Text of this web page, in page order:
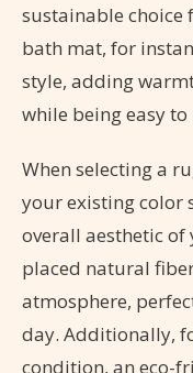
sustainable choice
bath mat, for
style, adding
while being easy
When selecting a
your existing color
overall aesthetic
placed natural
atmosphere,
day. Additionally,
condition, an eco-